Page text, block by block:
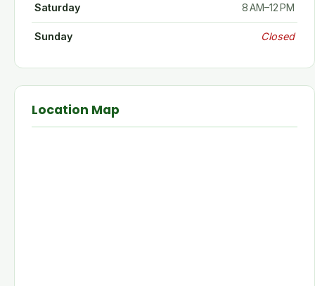
Saturday 8 AM–12 PM
Sunday Closed
Location Map